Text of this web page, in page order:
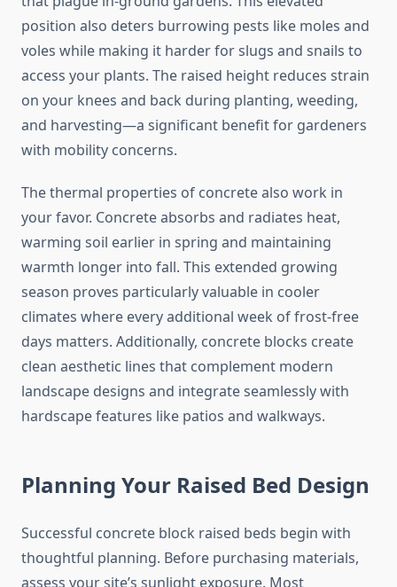
position also deters burrowing pests like moles and
voles while making it harder for slugs and snails to
access your plants. The raised height reduces strain
on your knees and back during planting, weeding,
and harvesting—a significant benefit for gardeners
with mobility concerns.
The thermal properties of concrete also work in
your favor. Concrete absorbs and radiates heat,
warming soil earlier in spring and maintaining
warmth longer into fall. This extended growing
season proves particularly valuable in cooler
climates where every additional week of frost-free
days matters. Additionally, concrete blocks create
clean aesthetic lines that complement modern
landscape designs and integrate seamlessly with
hardscape features like patios and walkways.
Planning Your Raised Bed Design
Successful concrete block raised beds begin with
thoughtful planning. Before purchasing materials,
assess your site’s sunlight exposure. Most